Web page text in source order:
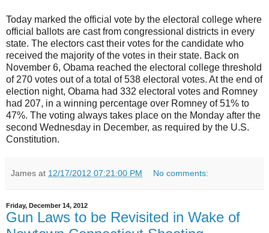
Today marked the official vote by the electoral college where
official ballots are cast from congressional districts in every
state. The electors cast their votes for the candidate who
received the majority of the votes in their state. Back on
November 6, Obama reached the electoral college threshold
of 270 votes out of a total of 538 electoral votes. At the end of
election night, Obama had 332 electoral votes and Romney
had 207, in a winning percentage over Romney of 51% to
47%. The voting always takes place on the Monday after the
second Wednesday in December, as required by the U.S.
Constitution.
James at 12/17/2012 07:21:00 PM No comments:
Friday, December 14, 2012
Gun Laws to be Revisited in Wake of